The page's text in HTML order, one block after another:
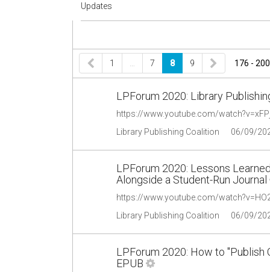
Updates
1 7 8 9 176 - 200
LPForum 2020: Library
https://www.youtube.com/
Library Publishing Coalition
06/09/
LPForum 2020: Lessons
Alongside a Student-Run Journal
https://www.youtube.com/
Library Publishing Coalition
06/09/
LPForum 2020: How to "Publish
EPUB